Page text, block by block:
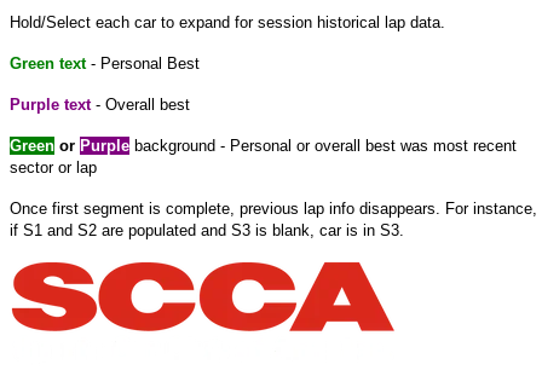
Hold/Select each car to expand for session historical lap data.
Green text- Personal Best
Purple text- Overall best
Green or Purple background - Personal or overall best was most recent
sector or lap
Once first segment is complete, previous lap info disappears. For instance,
if S1 and S2 are populated and S3 is blank, car is in S3.